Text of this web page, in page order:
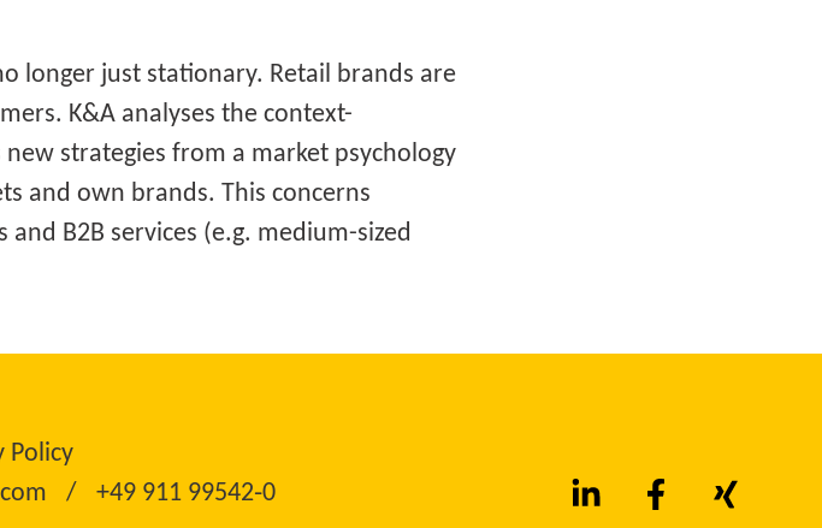
longer just stationary. Retail brands are
K&A analyses the context-
strategies from a market psychology
and own brands. This concerns
B2B services (e.g. medium-sized
Policy
+49 911 99542‑0